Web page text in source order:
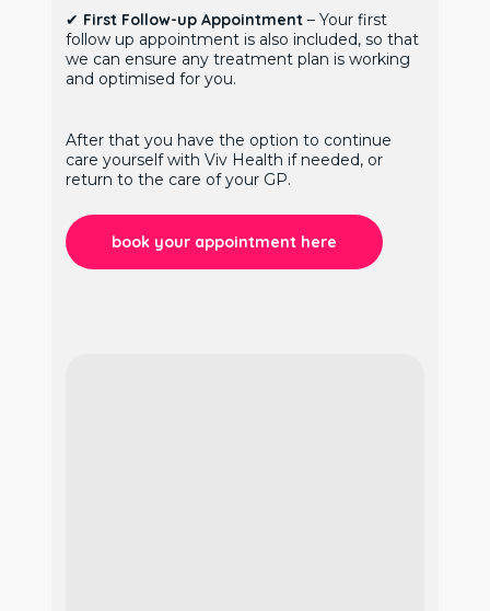
✔ First Follow-up Appointment – Your first
follow up appointment is also included, so that
we can ensure any treatment plan is working
and optimised for you.
After that you have the option to continue
care yourself with Viv Health if needed, or
return to the care of your GP.
book your appointment here